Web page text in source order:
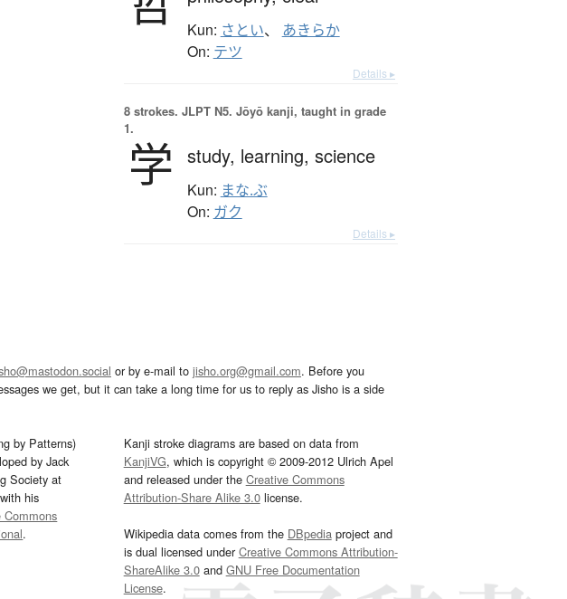
Kun: さとい、 あきらか
On: テツ
Details ▸
8 strokes. JLPT N5. Jōyō kanji, taught in grade
1.
学 study, learning, science
Kun: まな.ぶ
On: ガク
Details ▸
or by e-mail to jisho.org@gmail.com. Before you
we get, but it can take a long time for us to reply as Jisho is a side
by Patterns)
by Jack
Society at
his
Commons
.
Kanji stroke diagrams are based on data from
KanjiVG, which is copyright © 2009-2012 Ulrich Apel
and released under the Creative Commons
Attribution-Share Alike 3.0license.
Wikipedia data comes from the DBpediaproject and
is dual licensed underCreative Commons Attribution-
ShareAlike 3.0and GNU Free Documentation
License.